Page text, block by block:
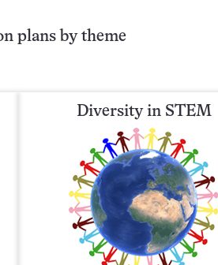
plans by theme
Diversity in STEM